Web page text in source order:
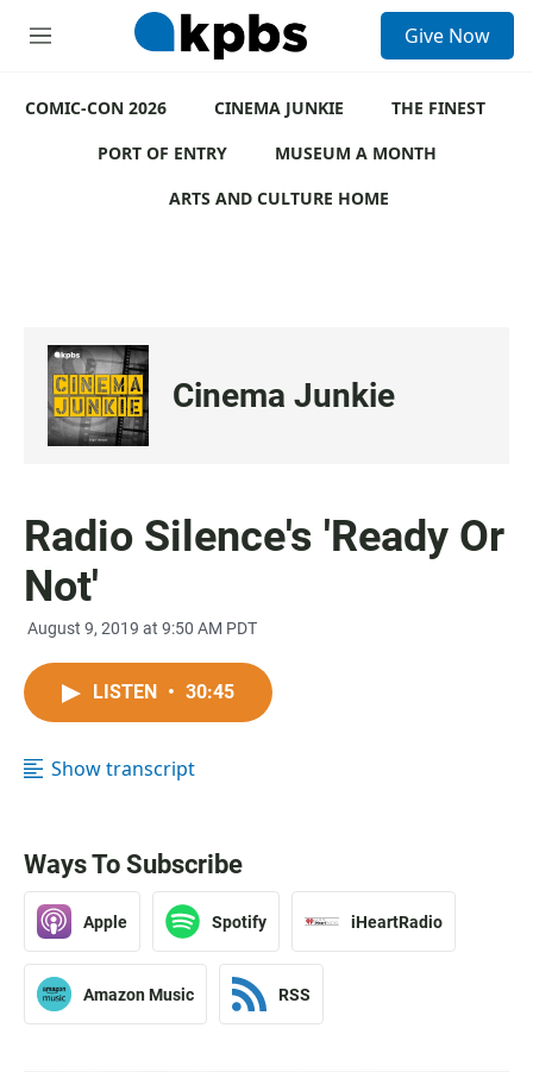
M
u
Give Now
COMIC-CON 2026 CINEMA JUNKIE
THE FINEST
PORT OF ENTRY
MUSEUM A MONTH
ARTS AND CULTURE HOME
Cinema Junkie
Radio Silence's 'Ready Or
Not'
August 9, 2019 at 9:50 AM PDT
LISTEN • 30:45
Show transcript
Ways To Subscribe
Apple Spotify iHeartRadio
Amazon Music RSS